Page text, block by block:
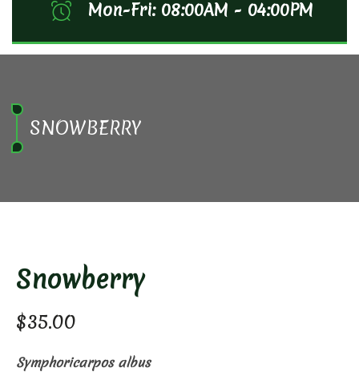
Mon-Fri: 08:00AM - 04:00PM
SNOWBERRY
Snowberry
$35.00
Symphoricarpos albus